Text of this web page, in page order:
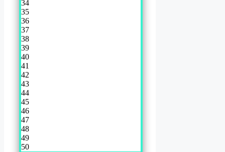
34
35
36
37
38
39
40
41
42
43
44
45
46
47
48
49
50